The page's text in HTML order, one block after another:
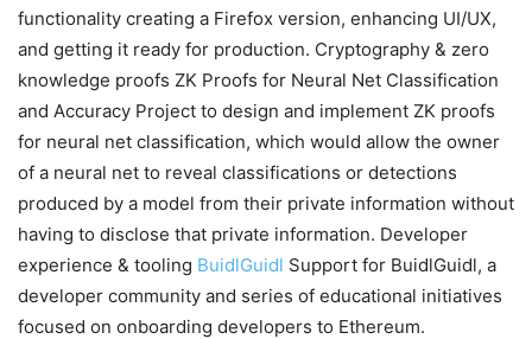
functionality creating a Firefox version, enhancing UI/UX,
and getting it ready for production. Cryptography & zero
knowledge proofs ZK Proofs for Neural Net Classification
and Accuracy Project to design and implement ZK proofs
for neural net classification, which would allow the owner
of a neural net to reveal classifications or detections
produced by a model from their private information without
having to disclose that private information. Developer
experience & tooling BuidlGuidl Support for BuidlGuidl, a
developer community and series of educational initiatives
focused on onboarding developers to Ethereum.